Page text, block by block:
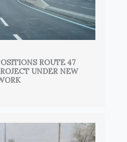
ROUTE 47
UNDER NEW